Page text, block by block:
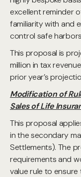
excellent reminder
familiarity with and
control safe
This proposal is
million in tax
prior year’s
Modification of
Sales of Life
This proposal
in the secondary
Settlements). The
requirements and
value rule to